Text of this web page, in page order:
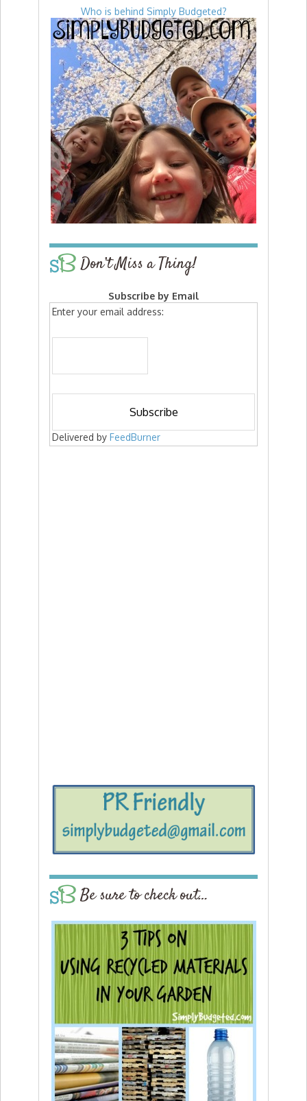
Who is behind Simply Budgeted?
Don’t Miss a Thing!
Subscribe by Email
Enter your email address:
Delivered by FeedBurner
Be sure to check out…